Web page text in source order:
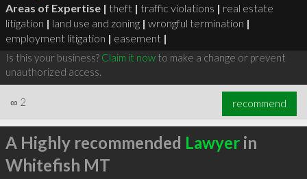
Areas of Expertise | theft | traffic violations | real estate
litigation | land use and zoning | wrongful termination |
employment litigation | easement |
Is this your business? Claim it nowto make a change or prevent
unauthorized access.
∞ 2 recommend
A Highly recommended Lawyerin
Whitefish MT